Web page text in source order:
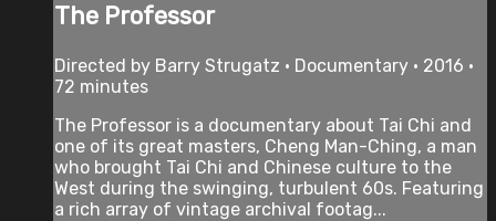
The Professor
Directed by Barry Strugatz • Documentary • 2016 •
72 minutes
The Professor is a documentary about Tai Chi and
one of its great masters, Cheng Man-Ching, a man
who brought Tai Chi and Chinese culture to the
West during the swinging, turbulent 60s. Featuring
a rich array of vintage archival footag...